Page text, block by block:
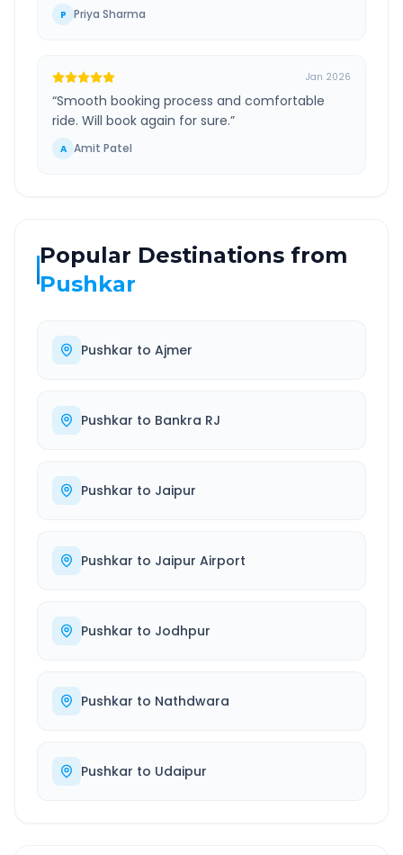
P Priya Sharma
Jan 2026
“Smooth booking process and comfortable
ride. Will book again for sure.”
A Amit Patel
Popular Destinations from
Pushkar
Pushkar to Ajmer
Pushkar to Bankra RJ
Pushkar to Jaipur
Pushkar to Jaipur Airport
Pushkar to Jodhpur
Pushkar to Nathdwara
Pushkar to Udaipur